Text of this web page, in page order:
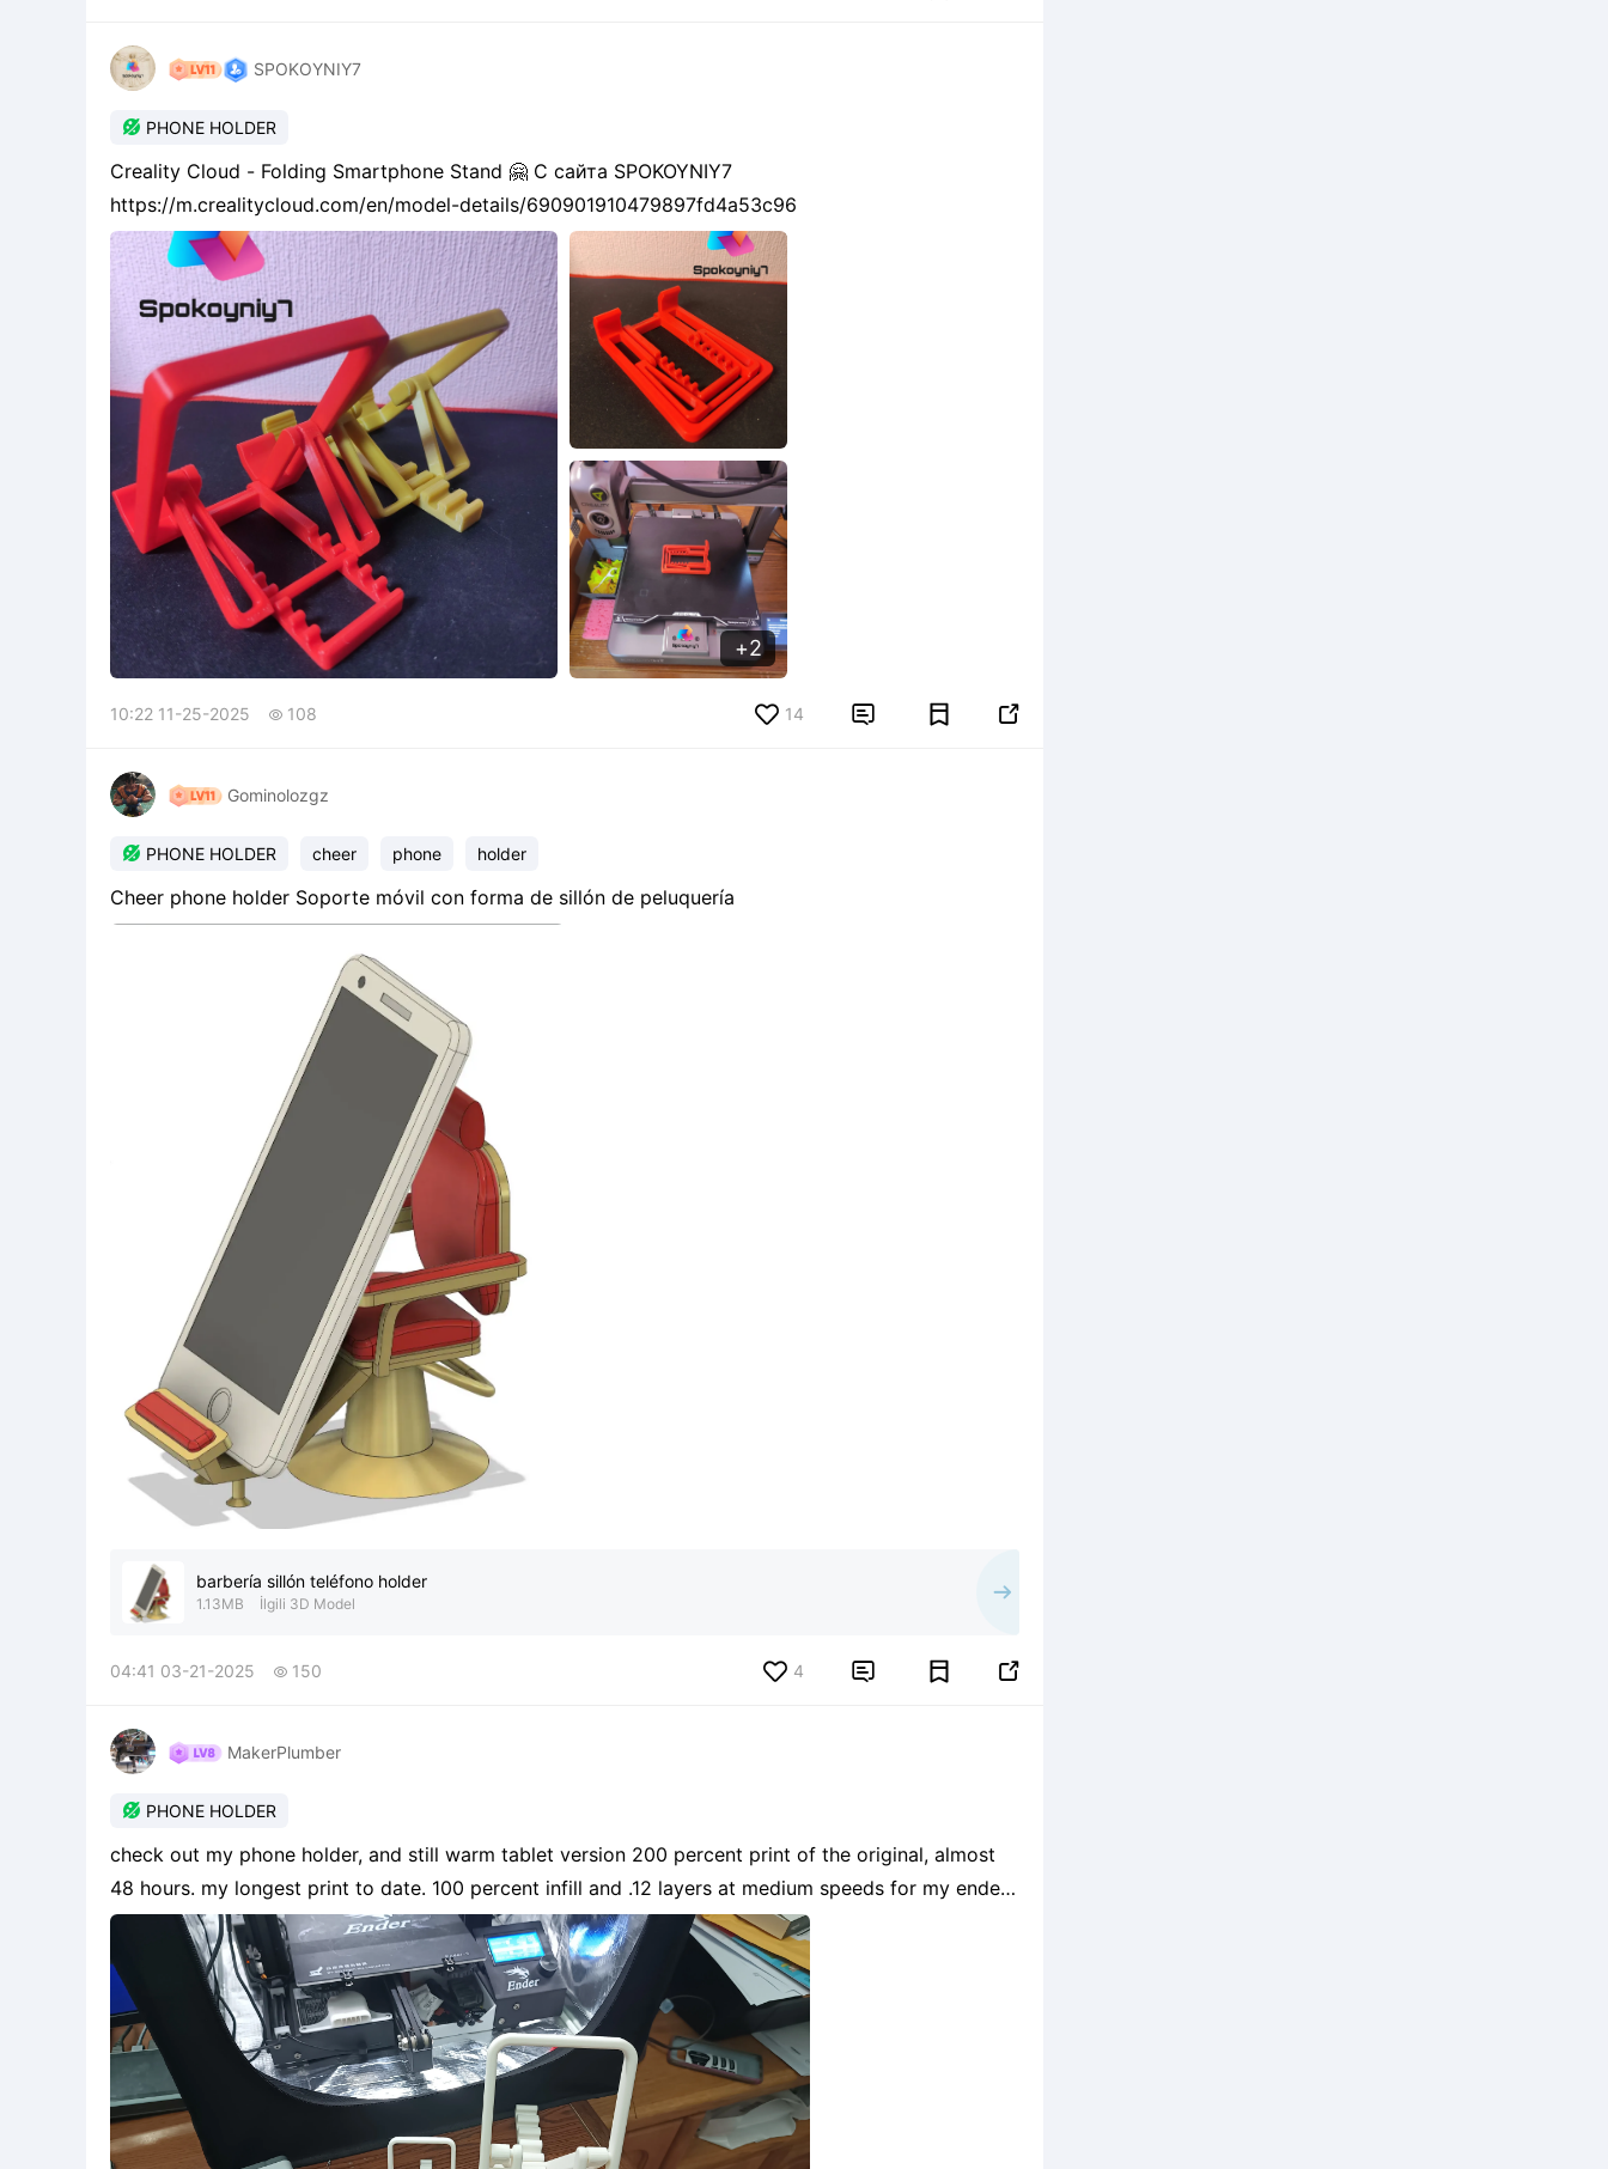
SPOKOYNIY7
 PHONE HOLDER
Creality Cloud - Folding Smartphone Stand 🤗 С сайта SPOKOYNIY7
https://m.crealitycloud.com/en/model-details/690901910479897fd4a53c96
2
2
10:22 11-25-2025  108 14  
Gominolozgz
 PHONE HOLDER cheer phone holder
Cheer phone holder Soporte móvil con forma de sillón de peluquería
barbería sillón teléfono holder
1.13MB İlgili 3D Model
04:41 03-21-2025  150 4  
MakerPlumber
 PHONE HOLDER
check out my phone holder, and still warm tablet version 200 percent print of the original, almost
48 hours. my longest print to date. 100 percent infill and .12 layers at medium speeds for my ender
3